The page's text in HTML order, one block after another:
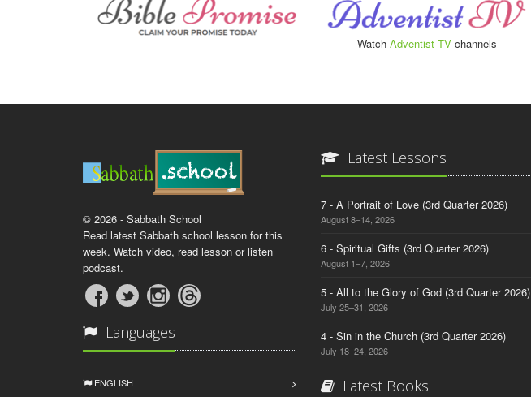
Watch Adventist TVchannels
© 2026 - Sabbath School
Read latest Sabbath school lesson for this
week. Watch video, read lesson or listen
podcast.
Languages
ENGLISH
Latest Lessons
7 - A Portrait of Love (3rd Quarter 2026)
August 8–14, 2026
6 - Spiritual Gifts (3rd Quarter 2026)
August 1–7, 2026
5 - All to the Glory of God (3rd Quarter 2026)
July 25–31, 2026
4 - Sin in the Church (3rd Quarter 2026)
July 18–24, 2026
Latest Books